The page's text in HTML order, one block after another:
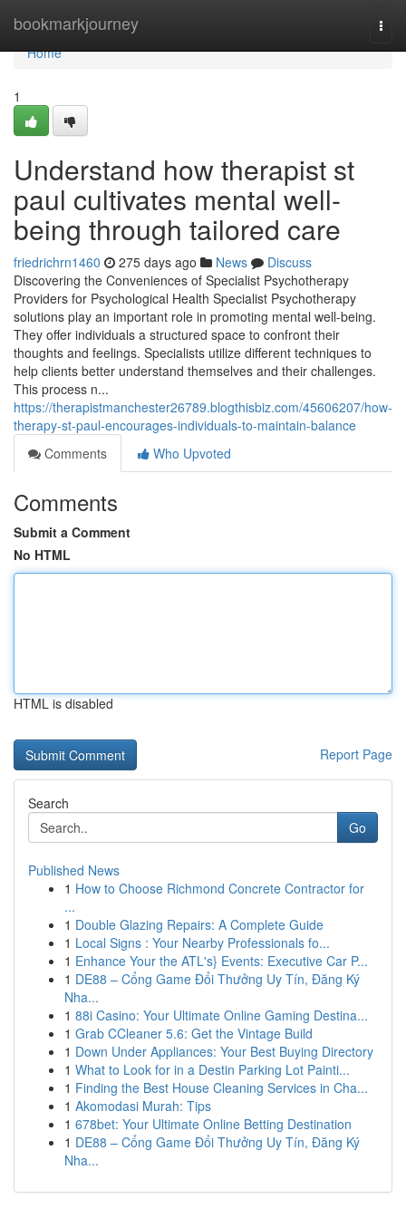
bookmarkjourney
Home
Home
1
Understand how therapist st
paul cultivates mental well-
being through tailored care
friedrichrn1460 275 days ago News
Discuss
Discovering the Conveniences of Specialist Psychotherapy
Providers for Psychological Health Specialist Psychotherapy
solutions play an important role in promoting mental well-being.
They offer individuals a structured space to confront their
thoughts and feelings. Specialists utilize different techniques to
help clients better understand themselves and their challenges.
This process n...
https://therapistmanchester26789.blogthisbiz.com/45606207/how-
therapy-st-paul-encourages-individuals-to-maintain-balance
Comments
Who Upvoted
Comments
Submit a Comment
No HTML
HTML is disabled
Report Page
Search
Go
Published News
1 How to Choose Richmond Concrete Contractor for
...
1 Double Glazing Repairs: A Complete Guide
1 Local Signs : Your Nearby Professionals fo...
1 Enhance Your the ATL's} Events: Executive Car P...
1 DE88 – Cổng Game Đổi Thưởng Uy Tín, Đăng Ký
Nha...
1 88i Casino: Your Ultimate Online Gaming Destina...
1 Grab CCleaner 5.6: Get the Vintage Build
1 Down Under Appliances: Your Best Buying Directory
1 What to Look for in a Destin Parking Lot Painti...
1 Finding the Best House Cleaning Services in Cha...
1 Akomodasi Murah: Tips
1 678bet: Your Ultimate Online Betting Destination
1 DE88 – Cổng Game Đổi Thưởng Uy Tín, Đăng Ký
Nha...